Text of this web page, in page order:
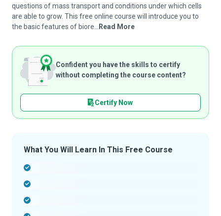
questions of mass transport and conditions under which cells
are able to grow. This free online course will introduce you to
the basic features of biore...
Read More
Confident you have the skills to certify
without completing the course content?
Certify Now
What You Will Learn In This Free Course